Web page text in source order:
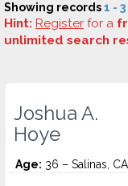
Showing records1 - 3
Hint: Register for a
unlimited search
Joshua A.
Hoye
Age: 36 – Salinas, CA